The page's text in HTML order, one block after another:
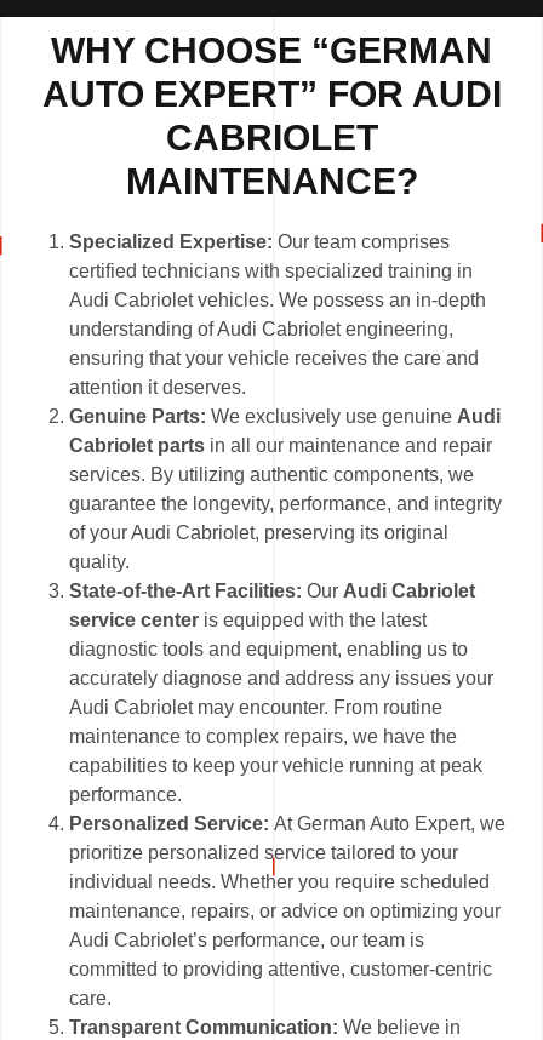
WHY CHOOSE “GERMAN
AUTO EXPERT” FOR AUDI
CABRIOLET
MAINTENANCE?
Specialized Expertise: Our team comprises
certified technicians with specialized training in
Audi Cabriolet vehicles. We possess an in-depth
understanding of Audi Cabriolet engineering,
ensuring that your vehicle receives the care and
attention it deserves.
Genuine Parts: We exclusively use genuine Audi
Cabriolet parts in all our maintenance and repair
services. By utilizing authentic components, we
guarantee the longevity, performance, and integrity
of your Audi Cabriolet, preserving its original
quality.
State-of-the-Art Facilities:Our Audi Cabriolet
service center is equipped with the latest
diagnostic tools and equipment, enabling us to
accurately diagnose and address any issues your
Audi Cabriolet may encounter. From routine
maintenance to complex repairs, we have the
capabilities to keep your vehicle running at peak
performance.
Personalized Service:At German Auto Expert, we
prioritize personalized service tailored to your
individual needs. Whether you require scheduled
maintenance, repairs, or advice on optimizing your
Audi Cabriolet’s performance, our team is
committed to providing attentive, customer-centric
care.
Transparent Communication: We believe in